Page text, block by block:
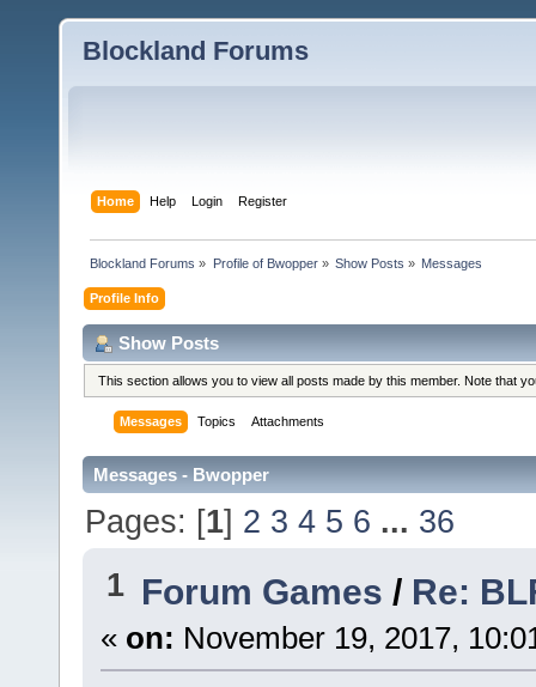
Blockland Forums
Home Help Login Register
Blockland Forums » Profile of Bwopper» Show Posts » Messages
Profile Info
Show Posts
This section allows you to view all posts made by this member. Note that
Messages Topics Attachments
Messages - Bwopper
Pages: [1] 2 3 4 5 6 ... 36
1 Forum Games / Re:
« on: November 19, 2017,